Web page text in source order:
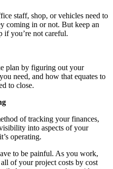
staff, shop, or vehicles need to
coming in or not. But keep an
if you’re not careful.
plan by figuring out your
need, and how that equates to
to close.
of tracking your finances,
into aspects of your
operating.
to be painful. As you work,
of your project costs by cost